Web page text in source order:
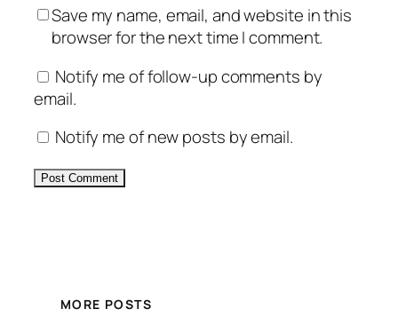
Save my name, email, and website in this
browser for the next time I comment.
Notify me of follow-up comments by
email.
Notify me of new posts by email.
MORE POSTS